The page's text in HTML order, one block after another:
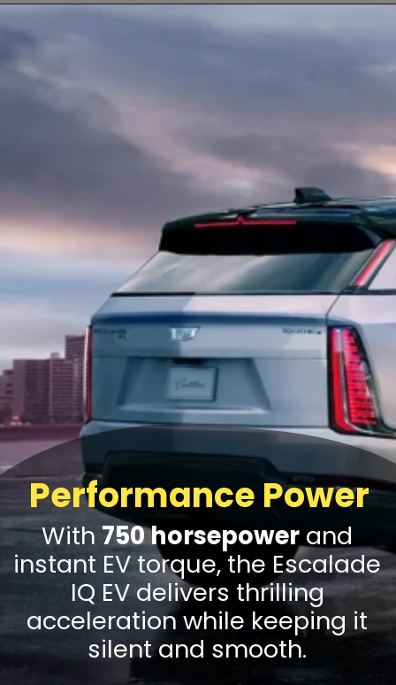
Performance Power
With 750 horsepowerand
instant EV torque, the Escalade
IQ EV delivers thrilling
acceleration while keeping it
silent and smooth.